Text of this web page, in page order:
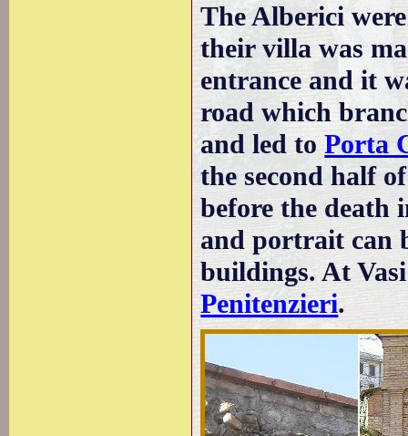
The Alberici
their villa was
entrance and it
road which
and led toPorta
the second half
before the death
and portrait can
buildings. At
Penitenzieri.